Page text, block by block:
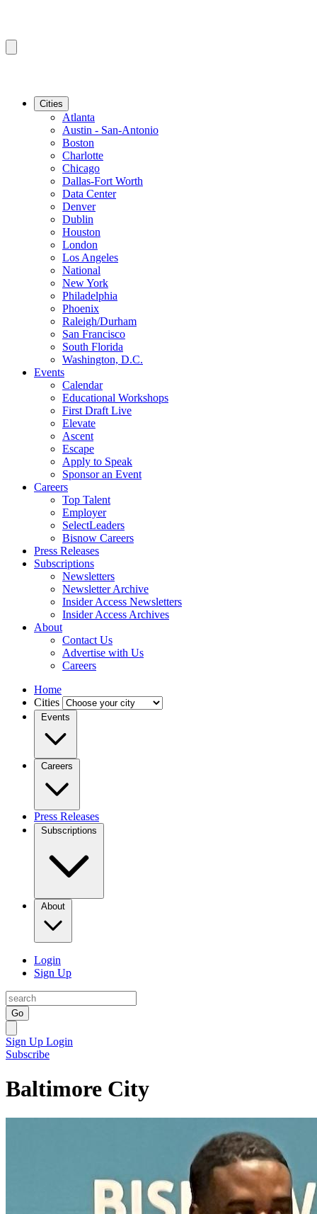
Cities
Atlanta
Austin - San-Antonio
Boston
Charlotte
Chicago
Dallas-Fort Worth
Data Center
Denver
Dublin
Houston
London
Los Angeles
National
New York
Philadelphia
Phoenix
Raleigh/Durham
San Francisco
South Florida
Washington, D.C.
Events
Calendar
Educational Workshops
First Draft Live
Elevate
Ascent
Escape
Apply to Speak
Sponsor an Event
Careers
Top Talent
Employer
SelectLeaders
Bisnow Careers
Press Releases
Subscriptions
Newsletters
Newsletter Archive
Insider Access Newsletters
Insider Access Archives
About
Contact Us
Advertise with Us
Careers
Home
Cities
Events
Careers
Press Releases
Subscriptions
About
Login
Sign Up
Go
Sign Up Login
Subscribe
Baltimore City